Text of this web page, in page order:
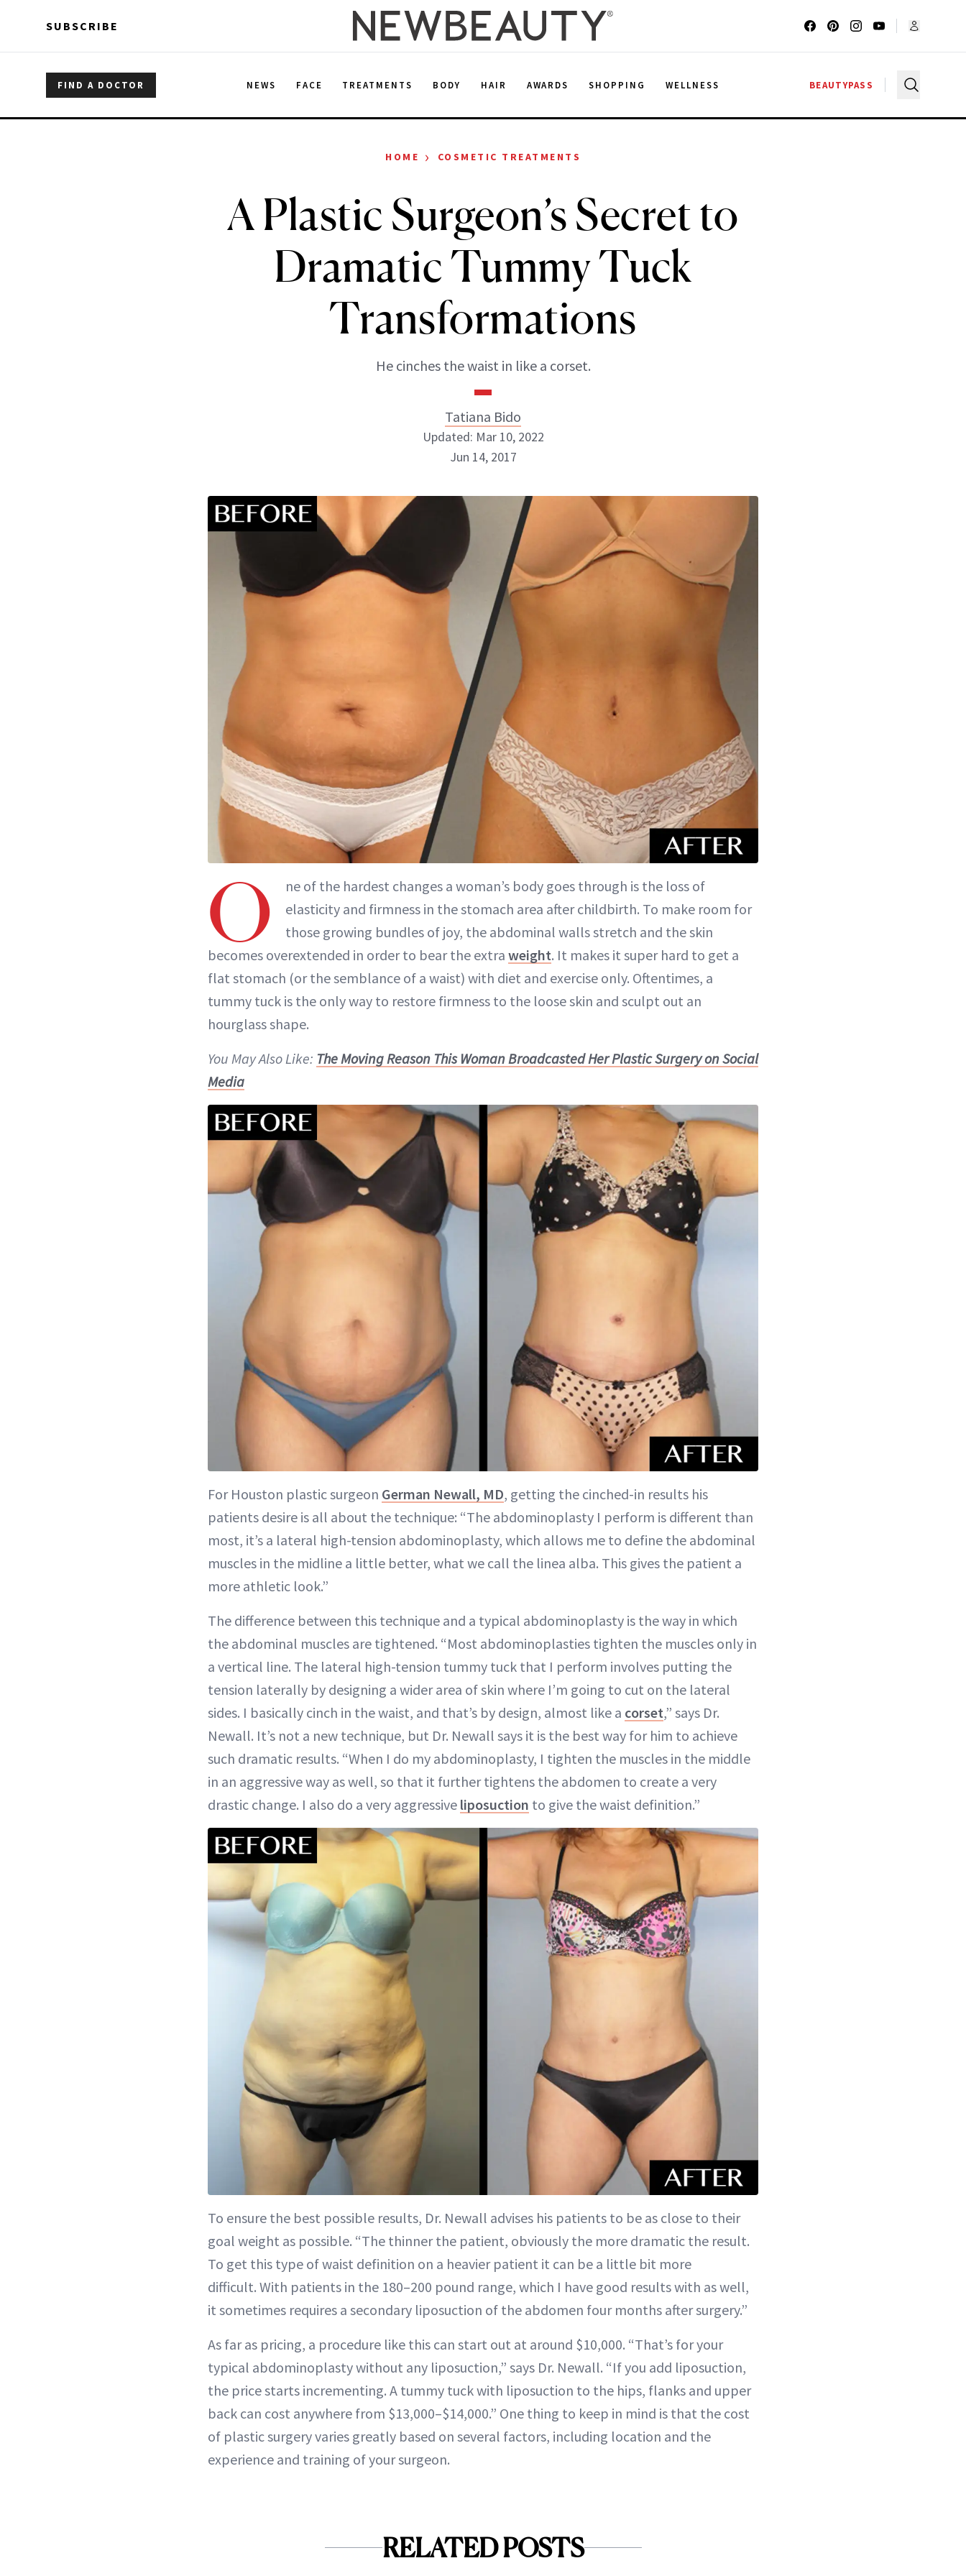
SUBSCRIBE
FIND A DOCTOR NEWS FACE TREATMENTS BODY HAIR AWARDS SHOPPING WELLNESS BEAUTYPASS
HOME › COSMETIC TREATMENTS
A Plastic Surgeon’s Secret to
Dramatic Tummy Tuck
Transformations
He cinches the waist in like a corset.
Tatiana Bido
Tatiana Bido
INSTAGRAM
ABOUT NEWBEAUTY
Updated: Mar 10, 2022
Jun 14, 2017
O
ne of the hardest changes a woman’s body goes through is the loss of
elasticity and firmness in the stomach area after childbirth. To make room for
those growing bundles of joy, the abdominal walls stretch and the skin
becomes overextended in order to bear the extra weight. It makes it super hard to get a
flat stomach (or the semblance of a waist) with diet and exercise only. Oftentimes, a
tummy tuck is the only way to restore firmness to the loose skin and sculpt out an
hourglass shape.
You May Also Like: The Moving Reason This Woman Broadcasted Her Plastic Surgery on Social
Media
For Houston plastic surgeon German Newall, MD, getting the cinched-in results his
patients desire is all about the technique: “The abdominoplasty I perform is different than
most, it’s a lateral high-tension abdominoplasty, which allows me to define the abdominal
muscles in the midline a little better, what we call the linea alba. This gives the patient a
more athletic look.”
The difference between this technique and a typical abdominoplasty is the way in which
the abdominal muscles are tightened. “Most abdominoplasties tighten the muscles only in
a vertical line. The lateral high-tension tummy tuck that I perform involves putting the
tension laterally by designing a wider area of skin where I’m going to cut on the lateral
sides. I basically cinch in the waist, and that’s by design, almost like a corset,” says Dr.
Newall. It’s not a new technique, but Dr. Newall says it is the best way for him to achieve
such dramatic results. “When I do my abdominoplasty, I tighten the muscles in the middle
in an aggressive way as well, so that it further tightens the abdomen to create a very
drastic change. I also do a very aggressive liposuction to give the waist definition.”
To ensure the best possible results, Dr. Newall advises his patients to be as close to their
goal weight as possible. “The thinner the patient, obviously the more dramatic the result.
To get this type of waist definition on a heavier patient it can be a little bit more
difficult. With patients in the 180–200 pound range, which I have good results with as well,
it sometimes requires a secondary liposuction of the abdomen four months after surgery.”
As far as pricing, a procedure like this can start out at around $10,000. “That’s for your
typical abdominoplasty without any liposuction,” says Dr. Newall. “If you add liposuction,
the price starts incrementing. A tummy tuck with liposuction to the hips, flanks and upper
back can cost anywhere from $13,000–$14,000.” One thing to keep in mind is that the cost
of plastic surgery varies greatly based on several factors, including location and the
experience and training of your surgeon.
RELATED POSTS